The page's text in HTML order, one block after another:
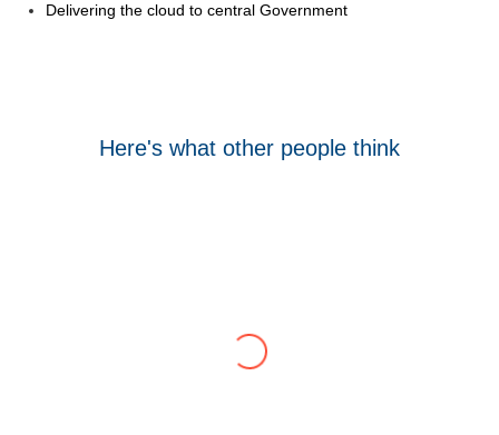
Delivering the cloud to central Government
Here's what other people think
have consistently delivered a great level of